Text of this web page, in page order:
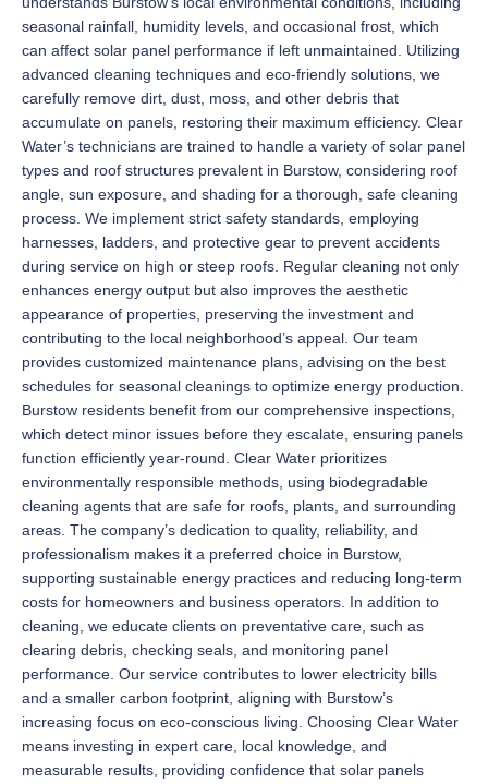
seasonal rainfall, humidity levels, and occasional frost, which
can affect solar panel performance if left unmaintained. Utilizing
advanced cleaning techniques and eco-friendly solutions, we
carefully remove dirt, dust, moss, and other debris that
accumulate on panels, restoring their maximum efficiency. Clear
Water’s technicians are trained to handle a variety of solar panel
types and roof structures prevalent in Burstow, considering roof
angle, sun exposure, and shading for a thorough, safe cleaning
process. We implement strict safety standards, employing
harnesses, ladders, and protective gear to prevent accidents
during service on high or steep roofs. Regular cleaning not only
enhances energy output but also improves the aesthetic
appearance of properties, preserving the investment and
contributing to the local neighborhood’s appeal. Our team
provides customized maintenance plans, advising on the best
schedules for seasonal cleanings to optimize energy production.
Burstow residents benefit from our comprehensive inspections,
which detect minor issues before they escalate, ensuring panels
function efficiently year-round. Clear Water prioritizes
environmentally responsible methods, using biodegradable
cleaning agents that are safe for roofs, plants, and surrounding
areas. The company’s dedication to quality, reliability, and
professionalism makes it a preferred choice in Burstow,
supporting sustainable energy practices and reducing long-term
costs for homeowners and business operators. In addition to
cleaning, we educate clients on preventative care, such as
clearing debris, checking seals, and monitoring panel
performance. Our service contributes to lower electricity bills
and a smaller carbon footprint, aligning with Burstow’s
increasing focus on eco-conscious living. Choosing Clear Water
means investing in expert care, local knowledge, and
measurable results, providing confidence that solar panels